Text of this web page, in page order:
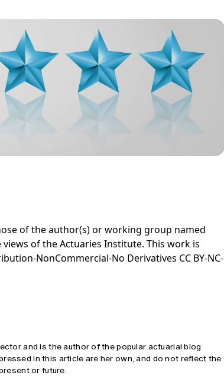
of the author(s) or working group named
of the Actuaries Institute. This work is
NonCommercial-No Derivatives CC BY-NC-
and is the author of the popular actuarial blog
in this article are her own, and do not reflect the
or future.